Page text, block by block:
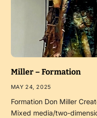
Miller – Formation
MAY 24, 2025
Formation Don Miller
Mixed media/two-